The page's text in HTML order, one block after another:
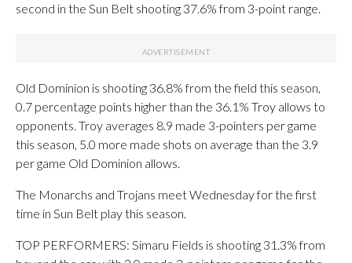
second in the Sun Belt shooting 37.6% from 3-point range.
Old Dominion is shooting 36.8% from the field this season,
0.7 percentage points higher than the 36.1% Troy allows to
opponents. Troy averages 8.9 made 3-pointers per game
this season, 5.0 more made shots on average than the 3.9
per game Old Dominion allows.
The Monarchs and Trojans meet Wednesday for the first
time in Sun Belt play this season.
TOP PERFORMERS: Simaru Fields is shooting 31.3% from